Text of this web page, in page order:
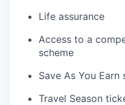
Life assurance
Access to a
scheme
Save As You
Travel Season